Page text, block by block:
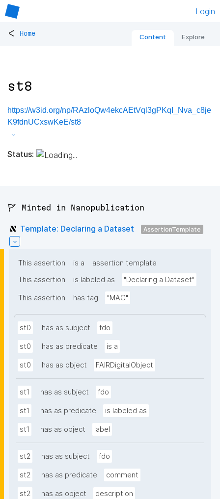
Login
< Home Content Explore
st8
https://w3id.org/np/RAzloQw4ekcAEtVql3gPKqI_Nva_c8je
K9fdnUCxswKeE/st8
Status:
🚩 Minted in Nanopublication
Template: Declaring a Dataset AssertionTemplate
This assertion is a
assertion template
This assertion
is labeled as "Declaring a Dataset"
This assertion has tag "MAC"
st0 has as subject fdo
st0 has as predicate is a
st0 has as object FAIRDigitalObject
st1 has as subject fdo
st1 has as predicate is labeled as
st1 has as object label
st2 has as subject fdo
st2 has as predicate comment
st2 has as object description